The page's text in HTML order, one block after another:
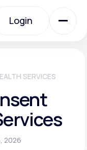
Login
SERVICES
2026